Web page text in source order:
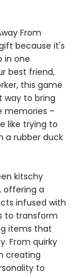
From
because it's
in one
best friend,
this game
way to bring
memories –
like trying to
a rubber duck
kitschy
offering a
infused with
to transform
items that
From quirky
creating
to